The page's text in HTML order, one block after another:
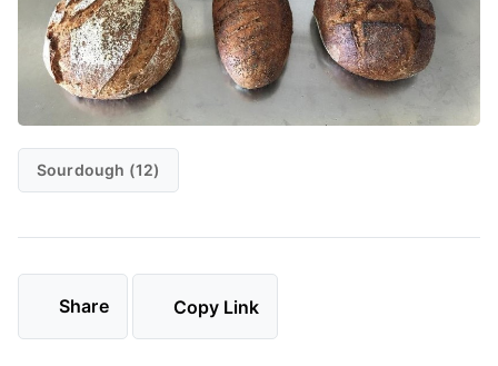
Sourdough (12)
Share Copy Link